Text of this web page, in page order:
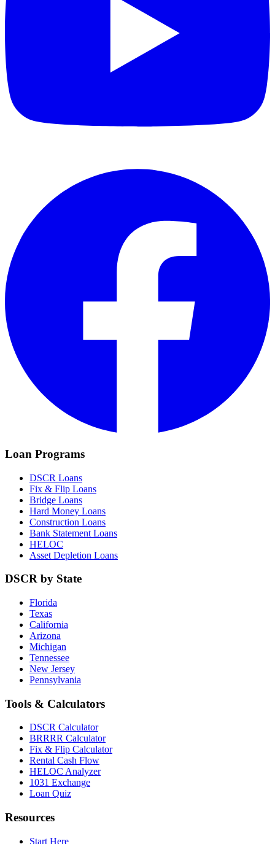
Loan Programs
DSCR Loans
Fix & Flip Loans
Bridge Loans
Hard Money Loans
Construction Loans
Bank Statement Loans
HELOC
Asset Depletion Loans
DSCR by State
Florida
Texas
California
Arizona
Michigan
Tennessee
New Jersey
Pennsylvania
Tools & Calculators
DSCR Calculator
BRRRR Calculator
Fix & Flip Calculator
Rental Cash Flow
HELOC Analyzer
1031 Exchange
Loan Quiz
Resources
Start Here